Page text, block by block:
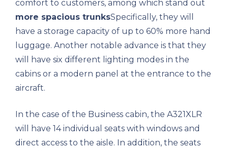
comfort to customers, among which stand out
more spacious trunksSpecifically, they will
have a storage capacity of up to 60% more hand
luggage. Another notable advance is that they
will have six different lighting modes in the
cabins or a modern panel at the entrance to the
aircraft.
In the case of the Business cabin, the A321XLR
will have 14 individual seats with windows and
direct access to the aisle. In addition, the seats